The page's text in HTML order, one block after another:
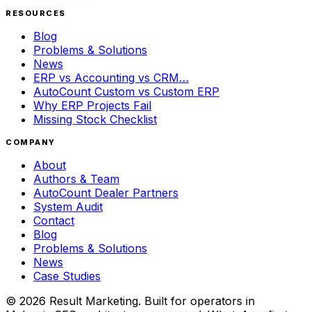
RESOURCES
Blog
Problems & Solutions
News
ERP vs Accounting vs CRM…
AutoCount Custom vs Custom ERP
Why ERP Projects Fail
Missing Stock Checklist
COMPANY
About
Authors & Team
AutoCount Dealer Partners
System Audit
Contact
Blog
Problems & Solutions
News
Case Studies
© 2026 Result Marketing. Built for operators in